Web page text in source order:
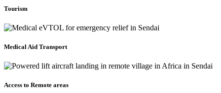
Tourism
Medical Aid Transport
Access to Remote areas